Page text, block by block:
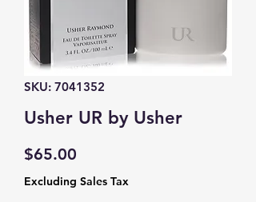
SKU: 7041352
Usher UR by Usher
$65.00
Excluding Sales Tax